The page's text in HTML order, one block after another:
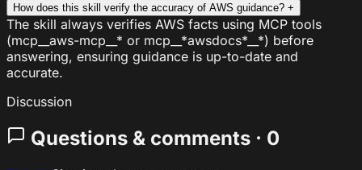
How does this skill verify the accuracy of AWS guidance? +
The skill always verifies AWS facts using MCP tools
(mcp__aws-mcp__* or mcp__*awsdocs*__*) before
answering, ensuring guidance is up-to-date and
accurate.
Discussion
Questions & comments · 0